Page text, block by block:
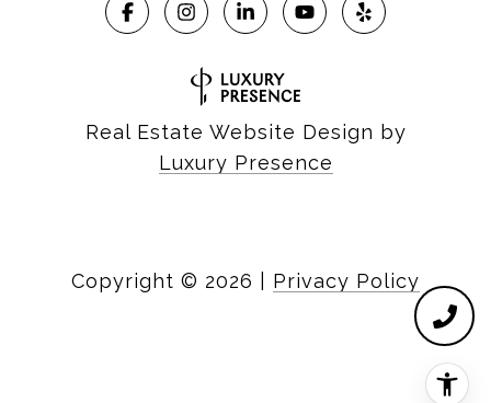
Real Estate Website Design by
Luxury Presence
Copyright © 2026 Privacy Policy